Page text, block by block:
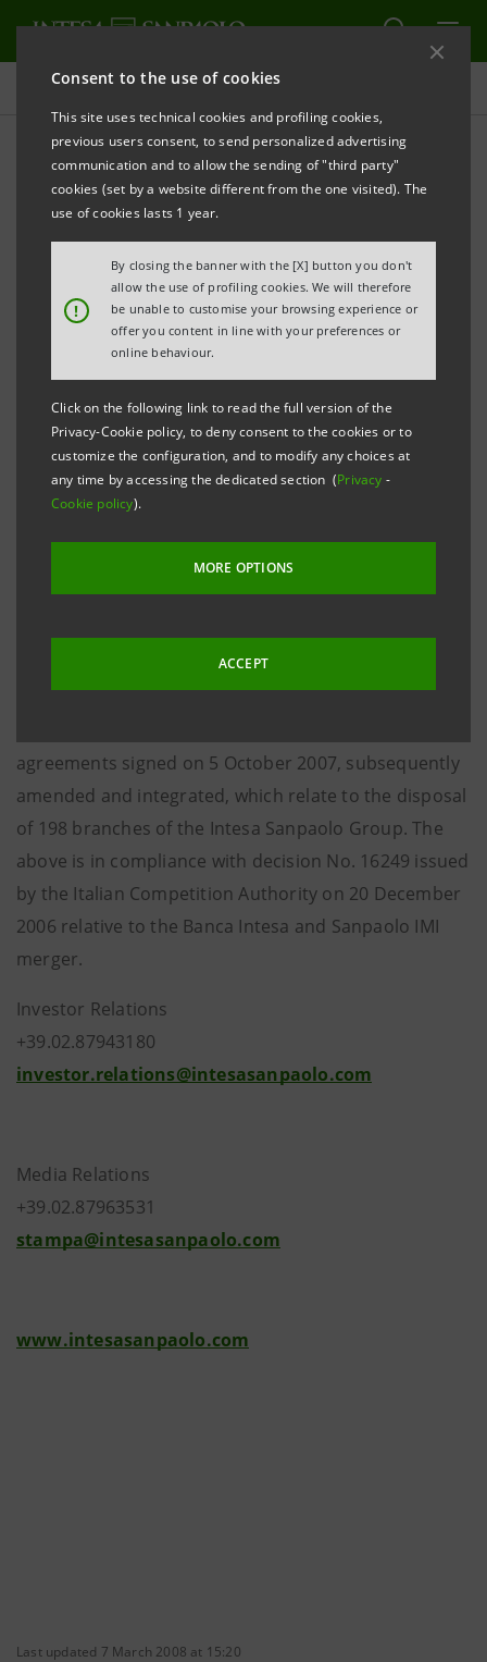
Consent to the use of cookies
This site uses technical cookies and profiling cookies,
previous users consent, to send personalized advertising
communication and to allow the sending of "third party"
cookies (set by a website different from the one visited). The
use of cookies lasts 1 year.
!
By closing the banner with the [X] button you don't
allow the use of profiling cookies. We will therefore
be unable to customise your browsing experience or
offer you content in line with your preferences or
online behaviour.
Click on the following link to read the full version of the
Privacy-Cookie policy, to deny consent to the cookies or to
customize the configuration, and to modify any choices at
any time by accessing the dedicated section (Privacy -
Cookie policy).
MORE OPTIONS
ACCEPT
Press releases
PRINT REFRESH
INTESA SANPAOLO FINALISES DISPOSAL OF 78
BRANCHES TO BANCA CARIGE
Torino, Milano, 7 March 2008
– Today, after having
obtained the necessary authorisations, the branch
disposal hereafter detailed has been finalised and will
come into effect as of 10 March 2008. 78 branches
have been sold to Banca Carige for a total
consideration of €996 million in the provinces of
Torino (14), Aosta (1), Como (19), Pavia (6), Venezia
(18), Padova (15), Rovigo (1) and Sassari (4).
disposals of 36 branches to Veneto Banca of 14
February last and 35 branches to the Credito
Valtellinese Group, 6 branches to Banca Popolare
Alto Adige and 43 branches to Banca Popolare di Bari
of 21 February last and is the third and final step in
agreements signed on 5 October 2007, subsequently
amended and integrated, which relate to the disposal
of 198 branches of the Intesa Sanpaolo Group. The
above is in compliance with decision No. 16249 issued
by the Italian Competition Authority on 20 December
2006 relative to the Banca Intesa and Sanpaolo IMI
merger.
Investor Relations
+39.02.87943180
investor.relations@intesasanpaolo.com
Media Relations
+39.02.87963531
stampa@intesasanpaolo.com
www.intesasanpaolo.com
Last updated 7 March 2008 at 15:20